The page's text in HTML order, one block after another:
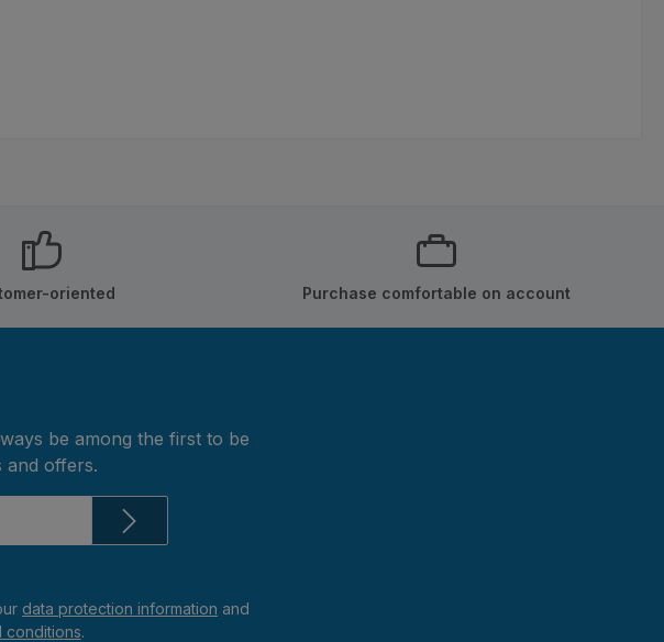
oriented Purchase comfortable on account
be among the first to be
and offers.
data protection information and
conditions.